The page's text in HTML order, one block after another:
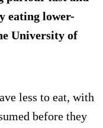
eating lower-
University of
less to eat, with
before they